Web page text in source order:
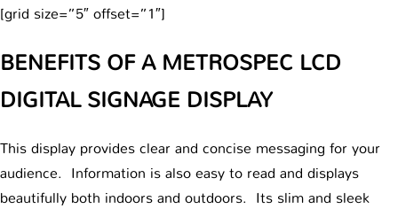
[grid size=”5″ offset=”1″]
BENEFITS OF A METROSPEC LCD
DIGITAL SIGNAGE DISPLAY
This display provides clear and concise messaging for your
audience. Information is also easy to read and displays
beautifully both indoors and outdoors. Its slim and sleek